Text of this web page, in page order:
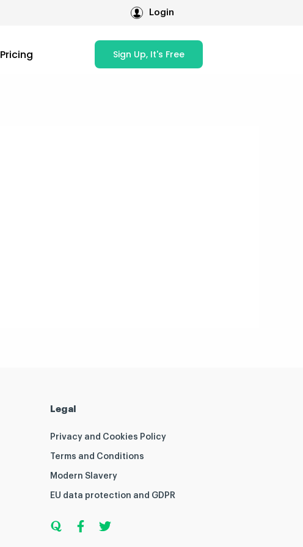
Login
Pricing Sign Up, It's Free
Legal
Privacy and Cookies Policy
Terms and Conditions
Modern Slavery
EU data protection and GDPR
u
o
a
c
w
i